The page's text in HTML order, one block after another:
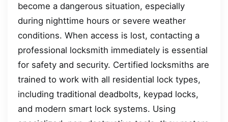
become a dangerous situation, especially
during nighttime hours or severe weather
conditions. When access is lost, contacting a
professional locksmith immediately is essential
for safety and security. Certified locksmiths are
trained to work with all residential lock types,
including traditional deadbolts, keypad locks,
and modern smart lock systems. Using